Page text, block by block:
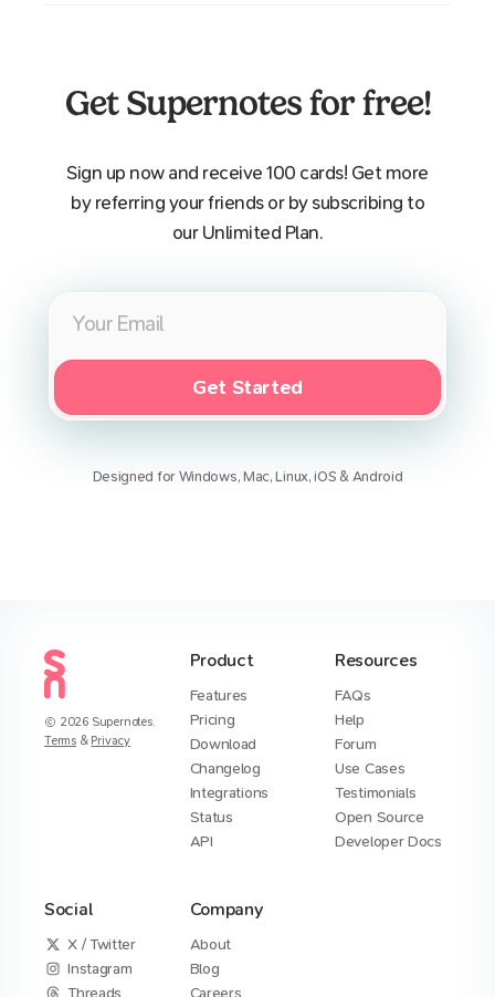
Get Supernotes for free!
Sign up now and receive 100 cards! Get more
by referring your friends or by subscribing to
our Unlimited Plan.
Get Started
Designed for Windows, Mac, Linux, iOS & Android
2026 Supernotes.
Terms & Privacy
Product
Features
Pricing
Download
Changelog
Integrations
Status
API
Resources
FAQs
Help
Forum
Use Cases
Testimonials
Open Source
Developer Docs
Social
X / Twitter
Instagram
Threads
Company
About
Blog
Careers